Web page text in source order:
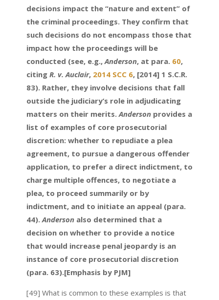
decisions impact the “nature and extent” of
the criminal proceedings. They confirm that
such decisions do not encompass those that
impact how the proceedings will be
conducted (see, e.g.,Anderson, at para. 60,
citing R. v. Auclair, 2014 SCC 6, [2014] 1 S.C.R.
83). Rather, they involve decisions that fall
outside the judiciary’s role in adjudicating
matters on their merits.Andersonprovides a
list of examples of core prosecutorial
discretion: whether to repudiate a plea
agreement, to pursue a dangerous offender
application, to prefer a direct indictment, to
charge multiple offences, to negotiate a
plea, to proceed summarily or by
indictment, and to initiate an appeal (para.
44).Andersonalso determined that a
decision on whether to provide a notice
that would increase penal jeopardy is an
instance of core prosecutorial discretion
(para. 63).[Emphasis by PJM]
[49] What is common to these examples is that